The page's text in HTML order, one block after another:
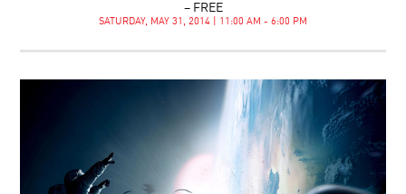
– FREE
SATURDAY, MAY 31, 2014 | 11:00 AM - 6:00 PM